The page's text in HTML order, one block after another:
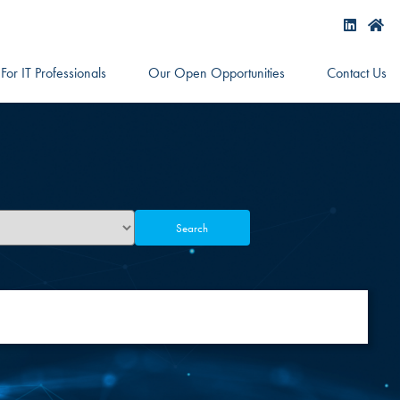
For IT Professionals Our Open Opportunities Contact Us
Search